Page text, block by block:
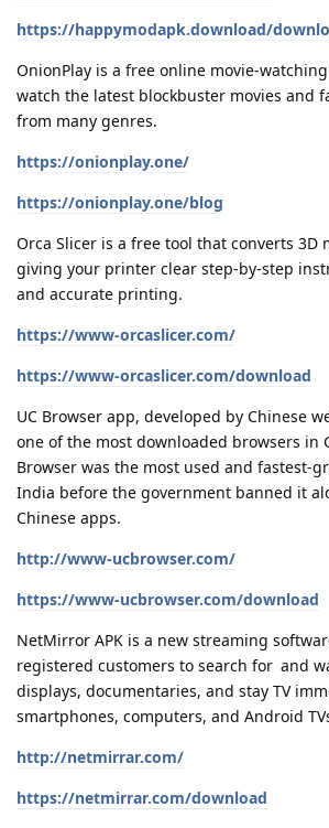
https://happymodapk.download/
OnionPlay is a free online movie-
watch the latest blockbuster movies and
from many genres.
https://onionplay.one/
https://onionplay.one/blog
Orca Slicer is a free tool that converts 3D
giving your printer clear step-by-step
and accurate printing.
https://www-orcaslicer.com/
https://www-orcaslicer.com/download
UC Browser app, developed by Chinese
one of the most downloaded browsers in
Browser was the most used and fastest-
India before the government banned it
Chinese apps.
http://www-ucbrowser.com/
https://www-ucbrowser.com/download
NetMirror APK is a new streaming
registered customers to search for and
displays, documentaries, and stay TV
smartphones, computers, and Android
http://netmirrar.com/
https://netmirrar.com/download